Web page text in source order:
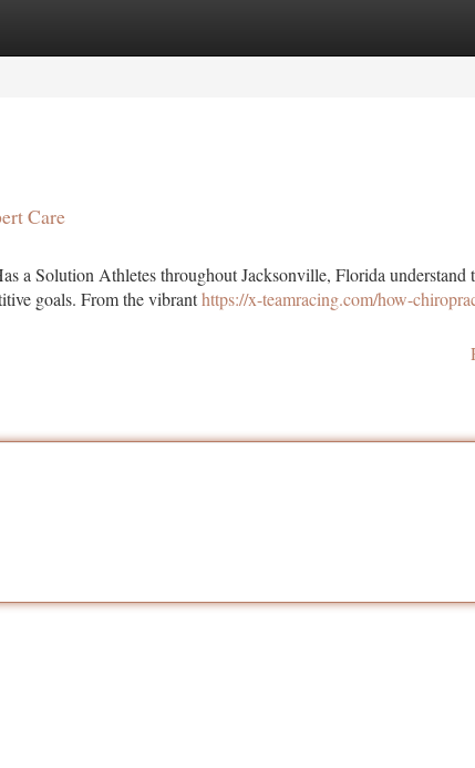
Care
a Solution Athletes throughout Jacksonville, Florida understand
goals. From the vibranthttps://x-teamracing.com/how-